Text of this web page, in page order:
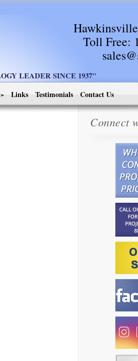
Toll Free:
LEADER SINCE 1937"
» Links Testimonials Contact Us
Connect